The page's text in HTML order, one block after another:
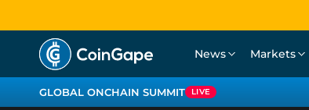
News Markets
GLOBAL ONCHAIN SUMMIT LIVE